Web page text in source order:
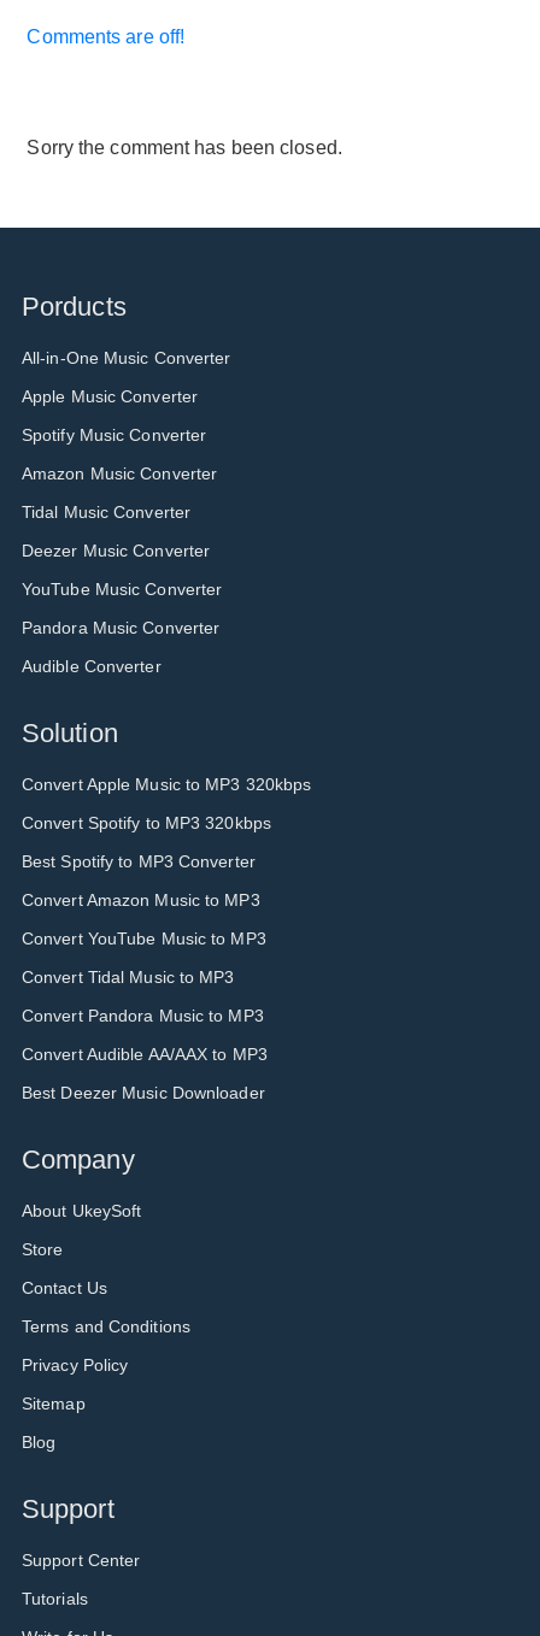
Comments are off!
Sorry the comment has been closed.
Porducts
All-in-One Music Converter
Apple Music Converter
Spotify Music Converter
Amazon Music Converter
Tidal Music Converter
Deezer Music Converter
YouTube Music Converter
Pandora Music Converter
Audible Converter
Solution
Convert Apple Music to MP3 320kbps
Convert Spotify to MP3 320kbps
Best Spotify to MP3 Converter
Convert Amazon Music to MP3
Convert YouTube Music to MP3
Convert Tidal Music to MP3
Convert Pandora Music to MP3
Convert Audible AA/AAX to MP3
Best Deezer Music Downloader
Company
About UkeySoft
Store
Contact Us
Terms and Conditions
Privacy Policy
Sitemap
Blog
Support
Support Center
Tutorials